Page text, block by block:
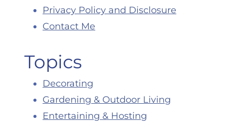
Privacy Policy and Disclosure
Contact Me
Topics
Decorating
Gardening & Outdoor Living
Entertaining & Hosting